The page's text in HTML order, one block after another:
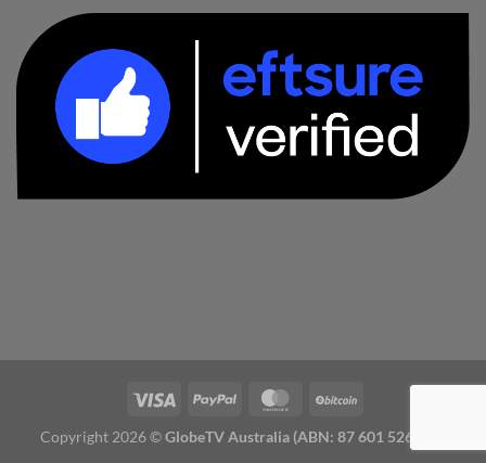
Copyright 2026 ©GlobeTV Australia (ABN: 87 601 526 827)